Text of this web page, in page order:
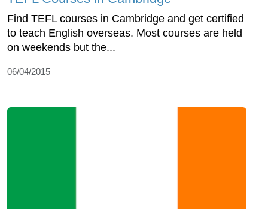
Find TEFL courses in Cambridge and get certified
to teach English overseas. Most courses are held
on weekends but the...
06/04/2015